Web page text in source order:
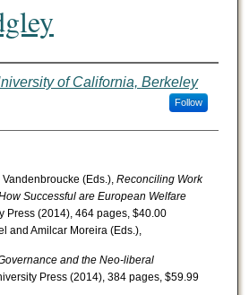
of California, Berkeley
Follow
(Eds.), Reconciling Work
Successful are European Welfare
Press (2014), 464 pages, $40.00
and Amilcar Moreira (Eds.),
and the Neo-liberal
Press (2014), 384 pages, $59.99